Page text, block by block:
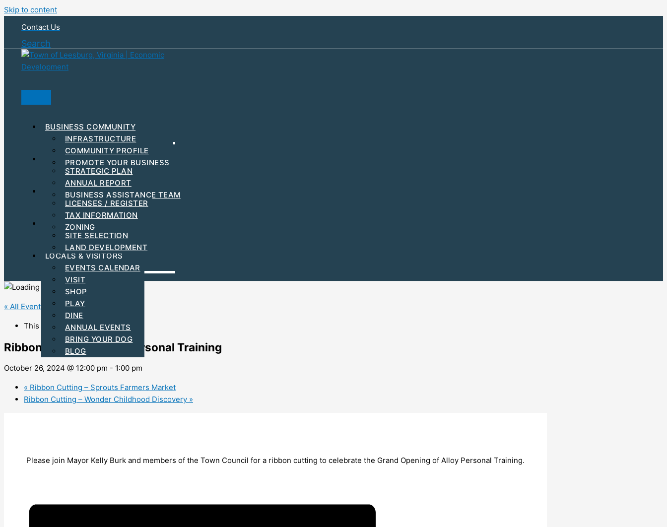
Skip to content
Contact Us
Search
BUSINESS COMMUNITY
INFRASTRUCTURE
COMMUNITY PROFILE
PROMOTE YOUR BUSINESS
MAJOR EMPLOYERS
DEVELOPMENT
BUSINESS EVENTS
RESOURCES & INCENTIVES
STRATEGIC PLAN
ANNUAL REPORT
BUSINESS ASSISTANCE TEAM
WORKFORCE
HUBZONE
C-PACE INCENTIVES
ARTS & CULTURAL
STEPS TO GET STARTED
LICENSES / REGISTER
TAX INFORMATION
ZONING
FIND YOUR BUSINESS LOCATION
SITE SELECTION
LAND DEVELOPMENT
LOCALS & VISITORS
EVENTS CALENDAR
VISIT
SHOP
PLAY
DINE
ANNUAL EVENTS
BRING YOUR DOG
BLOG
« All Events
This event has passed.
Ribbon Cutting – Alloy Personal Training
October 26, 2024 @ 12:00 pm - 1:00 pm
« Ribbon Cutting – Sprouts Farmers Market
Ribbon Cutting – Wonder Childhood Discovery »
Please join Mayor Kelly Burk and members of the Town Council for a ribbon cutting to celebrate the Grand Opening of Alloy Personal Training.